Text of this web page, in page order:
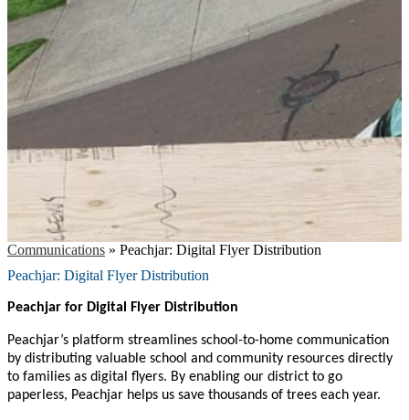
Communications » Peachjar: Digital Flyer Distribution
Peachjar: Digital Flyer Distribution
Peachjar for Digital Flyer Distribution
Peachjar’s platform streamlines school-to-home communication
by distributing valuable school and community resources directly
to families as digital flyers. By enabling our district to go
paperless, Peachjar helps us save thousands of trees each year.